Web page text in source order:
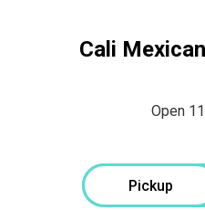
Cali
Open
Pickup